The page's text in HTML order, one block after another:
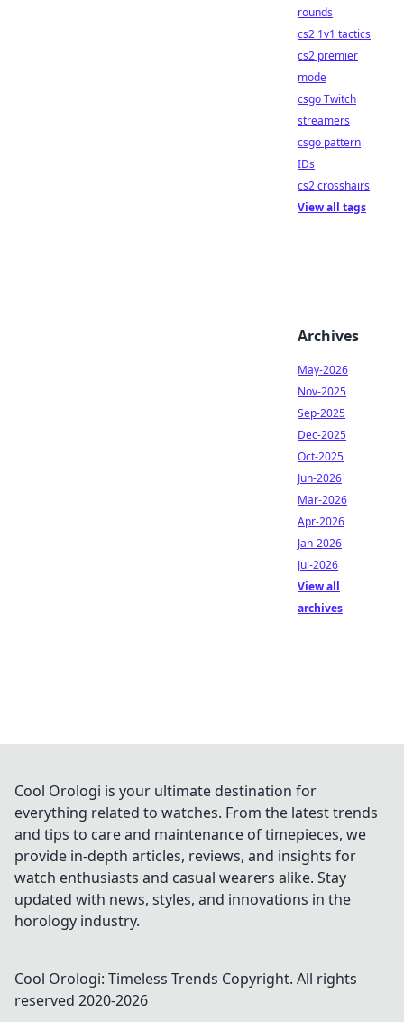
rounds
cs2 1v1 tactics
cs2 premier
mode
csgo Twitch
streamers
csgo pattern
IDs
cs2 crosshairs
View all tags
Archives
May-2026
Nov-2025
Sep-2025
Dec-2025
Oct-2025
Jun-2026
Mar-2026
Apr-2026
Jan-2026
Jul-2026
View all
archives
Cool Orologi is your ultimate destination for
everything related to watches. From the latest trends
and tips to care and maintenance of timepieces, we
provide in-depth articles, reviews, and insights for
watch enthusiasts and casual wearers alike. Stay
updated with news, styles, and innovations in the
horology industry.
Cool Orologi: Timeless Trends Copyright. All rights
reserved 2020-2026